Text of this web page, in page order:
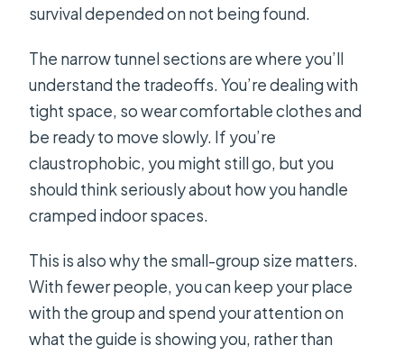
survival depended on not being found.
The narrow tunnel sections are where you’ll
understand the tradeoffs. You’re dealing with
tight space, so wear comfortable clothes and
be ready to move slowly. If you’re
claustrophobic, you might still go, but you
should think seriously about how you handle
cramped indoor spaces.
This is also why the small-group size matters.
With fewer people, you can keep your place
with the group and spend your attention on
what the guide is showing you, rather than